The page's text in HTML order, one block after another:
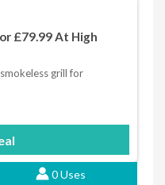
£79.99 At High
grill for
0 Uses